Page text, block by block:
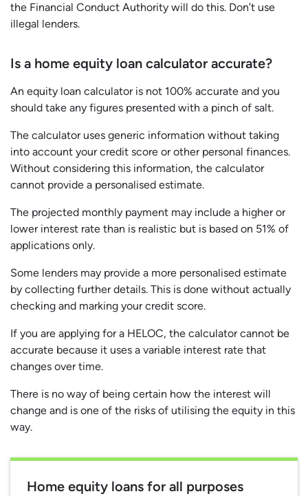
the Financial Conduct Authority will do this. Don’t use
illegal lenders.
Is a home equity loan calculator accurate?
An equity loan calculator is not 100% accurate and you
should take any figures presented with a pinch of salt.
The calculator uses generic information without taking
into account your credit score or other personal finances.
Without considering this information, the calculator
cannot provide a personalised estimate.
The projected monthly payment may include a higher or
lower interest rate than is realistic but is based on 51% of
applications only.
Some lenders may provide a more personalised estimate
by collecting further details. This is done without actually
checking and marking your credit score.
If you are applying for a HELOC, the calculator cannot be
accurate because it uses a variable interest rate that
changes over time.
There is no way of being certain how the interest will
change and is one of the risks of utilising the equity in this
way.
Home equity loans for all purposes